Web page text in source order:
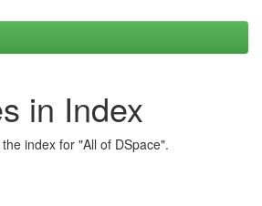
in Index
index for "All of DSpace".